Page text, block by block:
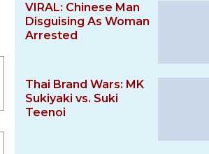
VIRAL: Chinese Man
Disguising As Woman
Arrested
Thai Brand Wars: MK
Sukiyaki vs. Suki
Teenoi